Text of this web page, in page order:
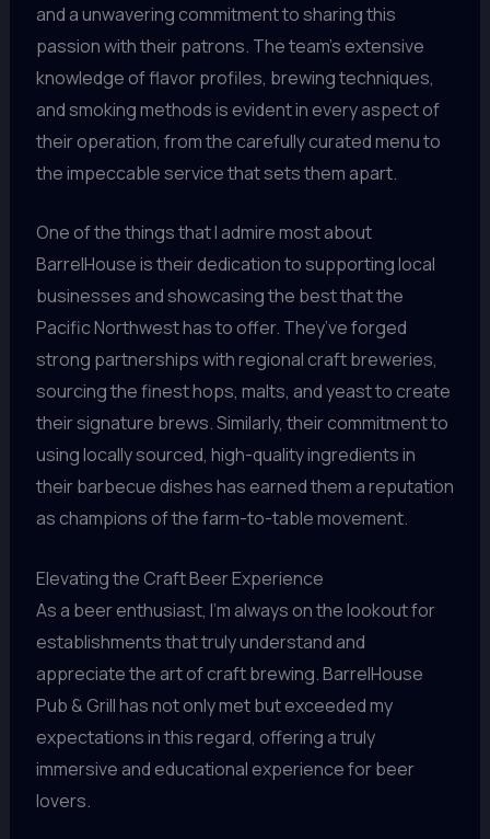
and a unwavering commitment to sharing this
passion with their patrons. The team’s extensive
knowledge of flavor profiles, brewing techniques,
and smoking methods is evident in every aspect of
their operation, from the carefully curated menu to
the impeccable service that sets them apart.
One of the things that I admire most about
BarrelHouse is their dedication to supporting local
businesses and showcasing the best that the
Pacific Northwest has to offer. They’ve forged
strong partnerships with regional craft breweries,
sourcing the finest hops, malts, and yeast to create
their signature brews. Similarly, their commitment to
using locally sourced, high-quality ingredients in
their barbecue dishes has earned them a reputation
as champions of the farm-to-table movement.
Elevating the Craft Beer Experience
As a beer enthusiast, I’m always on the lookout for
establishments that truly understand and
appreciate the art of craft brewing. BarrelHouse
Pub & Grill has not only met but exceeded my
expectations in this regard, offering a truly
immersive and educational experience for beer
lovers.